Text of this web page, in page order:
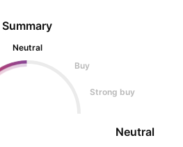
Summary
Neutral
Buy
Strong buy
Neutral